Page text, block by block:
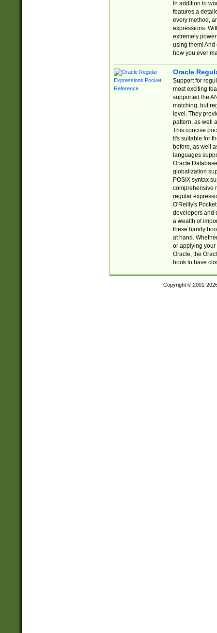
In addition to
features a
every method,
expressions.
extremely
using them! And
how you ever
Oracle
Support for
most exciting
supported the
matching, but
level. They
pattern, as well
This concise
It's suitable for
before, as well
languages
Oracle
globalization
POSIX syntax
comprehensive
regular
O'Reilly's
developers and
a wealth of
these handy
at hand.
or applying your
Oracle, the
book to have
Copyright © 2001-